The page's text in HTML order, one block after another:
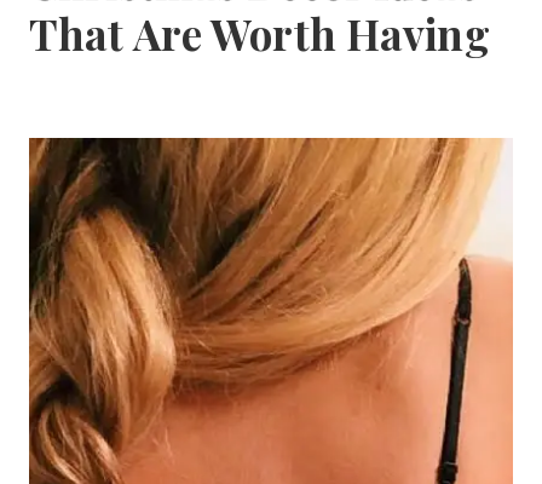
That Are Worth Having